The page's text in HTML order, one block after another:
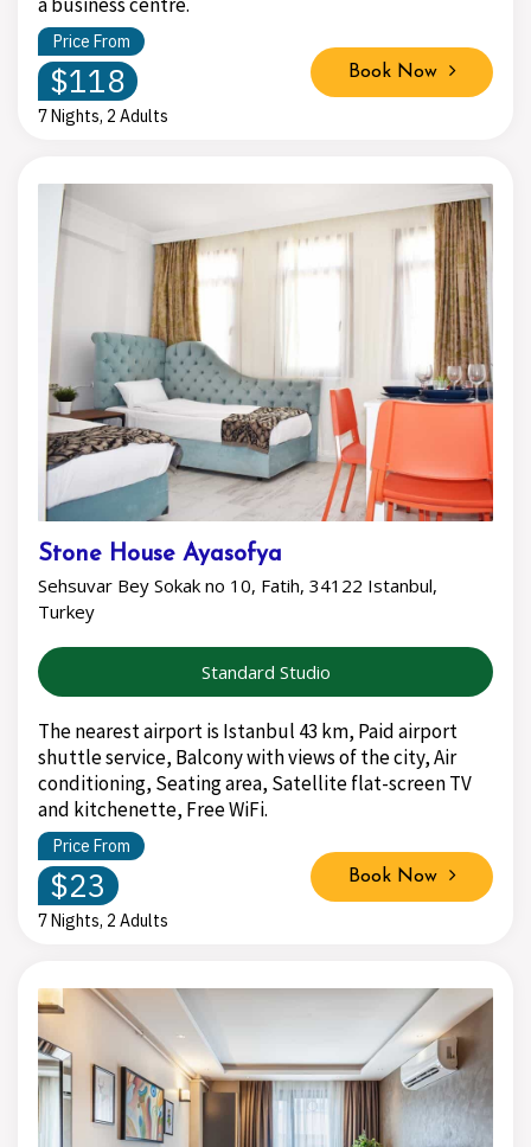
Price From
$118
7 Nights, 2 Adults
Book Now
Stone House Ayasofya
Sehsuvar Bey Sokak no 10, Fatih, 34122 Istanbul,
Turkey
Standard Studio
The nearest airport is Istanbul 43 km, Paid airport
shuttle service, Balcony with views of the city, Air
conditioning, Seating area, Satellite flat-screen TV
and kitchenette, Free WiFi.
Price From
$23
7 Nights, 2 Adults
Book Now